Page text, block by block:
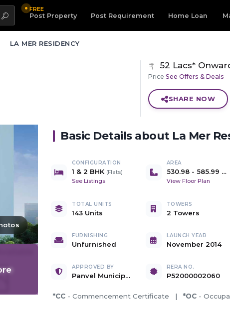
Highlight
FREE
Post Property Post Requirement Home Loan
LA MER RESIDENCY
52 Lacs*
Price See Offers & Deals
SHARE NOW
Basic Details about La Mer
CONFIGURATION
1 & 2 BHK (Flats)
See Listings
AREA
530.98- 585.99
View Floor Plan
TOTAL UNITS
143 Units
TOWERS
2 Towers
FURNISHING
Unfurnished
LAUNCH YEAR
November 2014
APPROVED BY
Panvel Municipal Corporation
RERA NO.
P52000002060
*CC - Commencement Certificate | *OC -